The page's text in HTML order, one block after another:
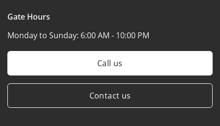
Gate Hours
Monday to Sunday: 6:00 AM - 10:00 PM
Call us
Contact us